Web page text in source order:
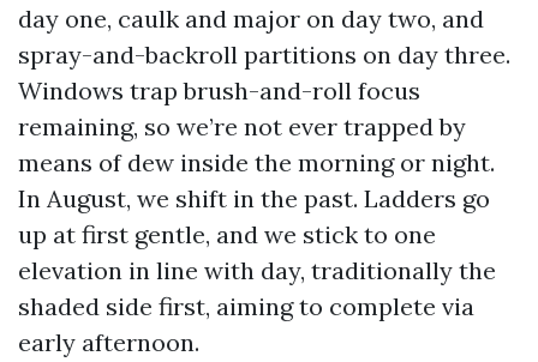
day one, caulk and major on day two, and
spray-and-backroll partitions on day three.
Windows trap brush-and-roll focus
remaining, so we’re not ever trapped by
means of dew inside the morning or night.
In August, we shift in the past. Ladders go
up at first gentle, and we stick to one
elevation in line with day, traditionally the
shaded side first, aiming to complete via
early afternoon.